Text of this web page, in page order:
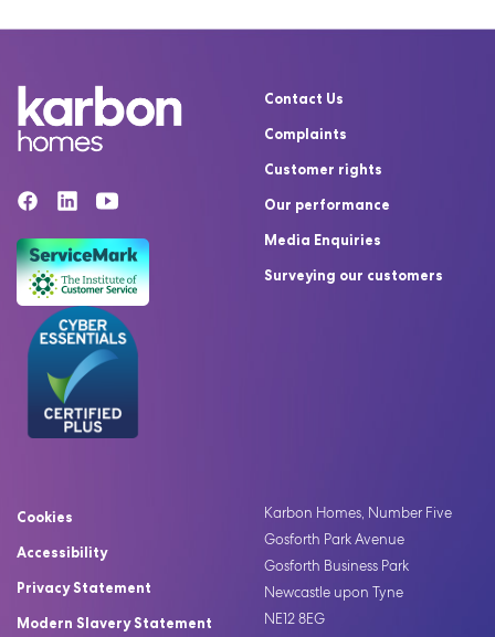
Contact Us
Complaints
Customer rights
Our performance
Media Enquiries
Surveying our customers
Cookies
Accessibility
Privacy Statement
Modern Slavery Statement
Karbon Homes, Number Five
Gosforth Park Avenue
Gosforth Business Park
Newcastle upon Tyne
NE12 8EG